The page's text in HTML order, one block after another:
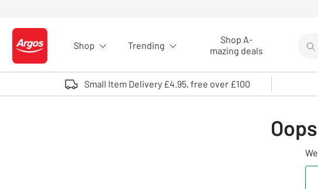
Logo - go to homepage
Shop Trending
Shop A-
mazing deals
Small Item Delivery £4.95, free over £100